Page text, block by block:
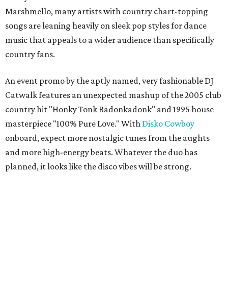
Marshmello, many artists with country chart-topping
songs are leaning heavily on sleek pop styles for dance
music that appeals to a wider audience than specifically
country fans.
An event promo by the aptly named, very fashionable DJ
Catwalk features an unexpected mashup of the 2005 club
country hit "Honky Tonk Badonkadonk" and 1995 house
masterpiece "100% Pure Love." With Disko Cowboy
onboard, expect more nostalgic tunes from the aughts
and more high-energy beats. Whatever the duo has
planned, it looks like the disco vibes will be strong.